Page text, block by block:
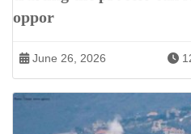
oppor
June 26, 2026